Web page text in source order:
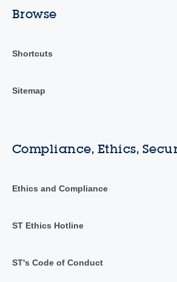
Browse
Shortcuts
Sitemap
Compliance, Ethics,
Ethics and Compliance
ST Ethics Hotline
ST's Code of Conduct